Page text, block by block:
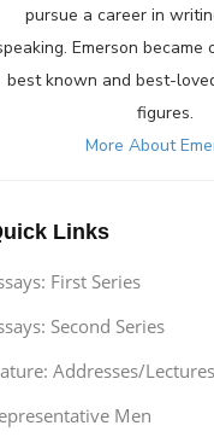
pursue a career in
Emerson became
best known and best-
figures.
More About
Links
First Series
Second Series
Addresses/Lectures
Men